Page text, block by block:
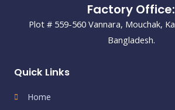
Factory Office:
Plot # 559-560 Vannara, Mouchak,
Bangladesh.
Quick Links
Home